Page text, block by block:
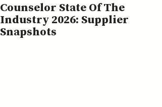
Counselor State Of The
Industry 2026: Supplier
Snapshots